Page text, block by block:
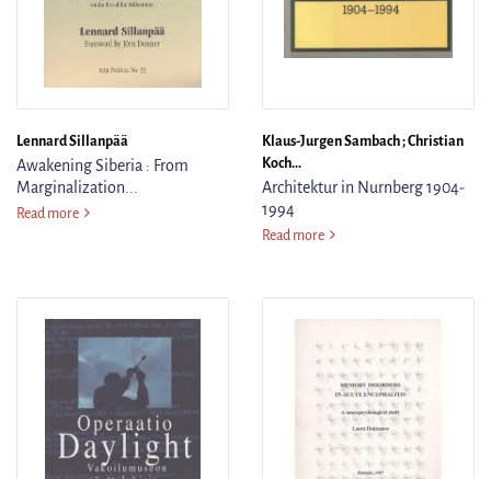
Lennard Sillanpää
Awakening Siberia : From
Marginalization...
Read moreAwakening Siberia : From Marginalization to Self-Determination : The
Klaus-Jurgen Sambach ; Christian
Koch...
Architektur in Nurnberg 1904-
1994
Read moreArchitektur in Nurnberg